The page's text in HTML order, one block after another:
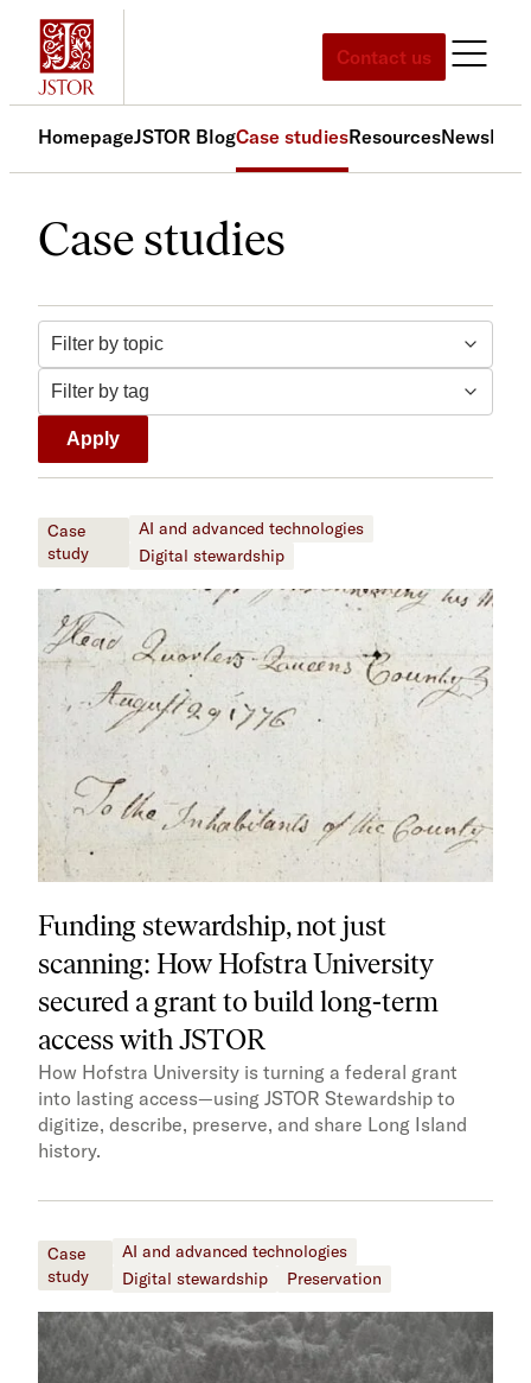
Skip
content
Contact us
HomepageJSTOR BlogCase studiesResourcesNews
Case studies
Filter by topic
Filter by tag
Apply
Case
study
AI and advanced technologies
Digital stewardship
Funding stewardship, not just
scanning: How Hofstra University
secured a grant to build long-term
access with JSTOR​​
How Hofstra University is turning a federal grant
into lasting access—using JSTOR Stewardship to
digitize, describe, preserve, and share Long Island
history.
Case
study
AI and advanced technologies
Digital stewardship
Preservation